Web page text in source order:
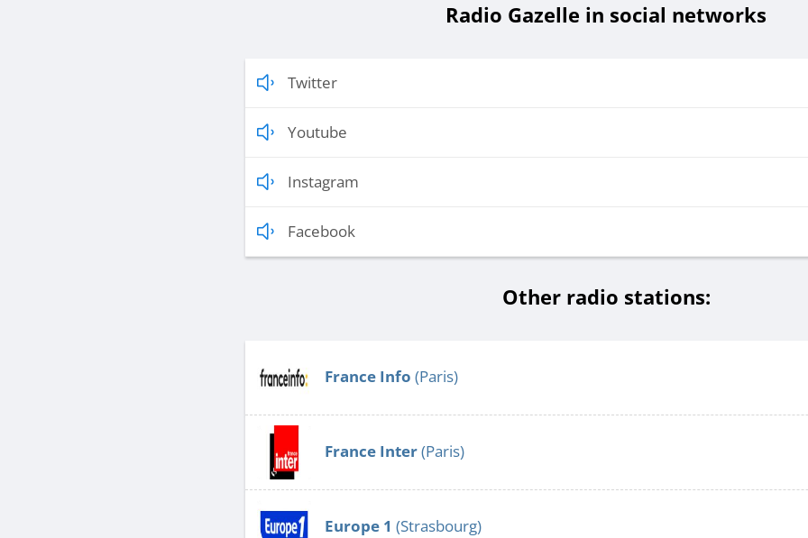
Radio Gazelle in social networks
Twitter
Youtube
Instagram
Facebook
Other radio stations:
France Info (Paris)
France Inter(Paris)
Europe 1 (Strasbourg)